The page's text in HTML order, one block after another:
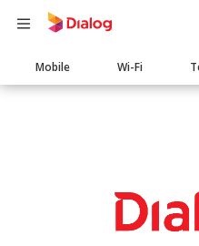
Main
navigation
Mobile Wi-Fi